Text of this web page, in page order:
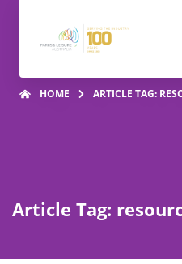
HOME ARTICLE TAG:
Article Tag: